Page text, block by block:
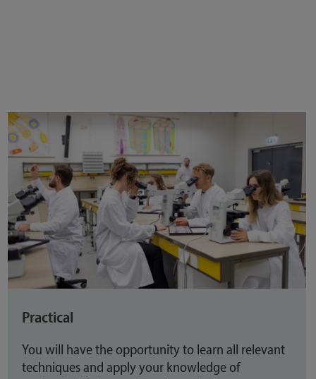
Practical
You will have the opportunity to learn all relevant
techniques and apply your knowledge of